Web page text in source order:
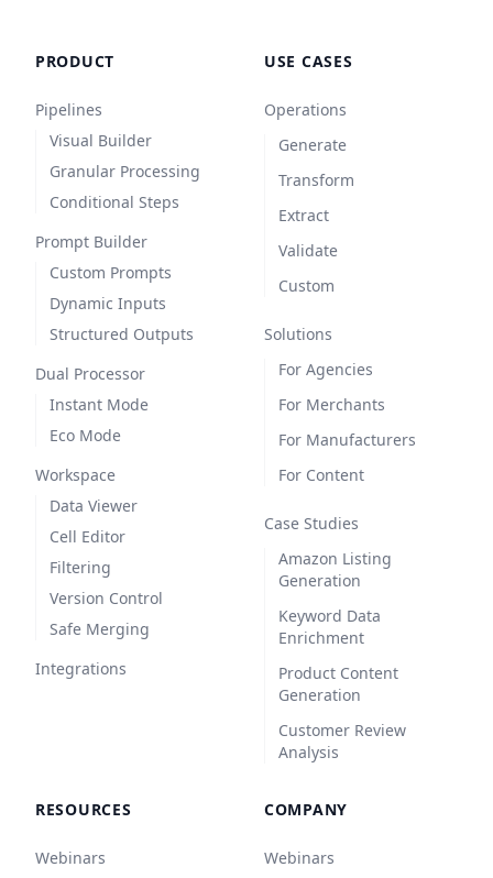
PRODUCT
Pipelines
Visual Builder
Granular Processing
Conditional Steps
Prompt Builder
Custom Prompts
Dynamic Inputs
Structured Outputs
Dual Processor
Instant Mode
Eco Mode
Workspace
Data Viewer
Cell Editor
Filtering
Version Control
Safe Merging
Integrations
USE CASES
Operations
Generate
Transform
Extract
Validate
Custom
Solutions
For Agencies
For Merchants
For Manufacturers
For Content
Case Studies
Amazon Listing
Generation
Keyword Data
Enrichment
Product Content
Generation
Customer Review
Analysis
RESOURCES
Webinars
COMPANY
Webinars